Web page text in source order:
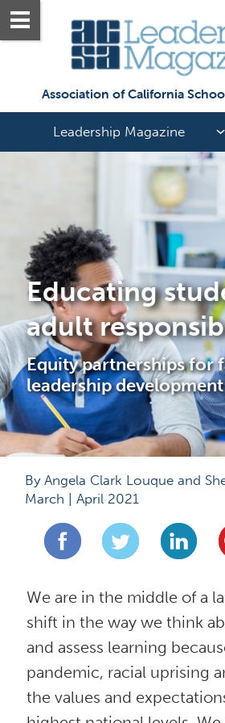
Leadership Magazine
Association of California
Educating
adult
Equity partnerships for
leadership development
By Angela Clark Louque and
March | April 2021
We are in the middle of a
shift in the way we think
and assess learning
pandemic, racial uprising
the values and